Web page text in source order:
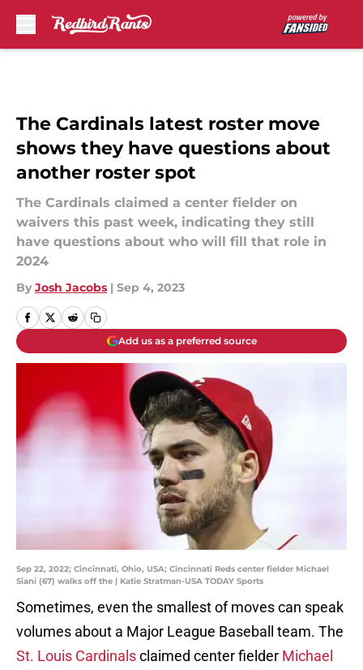
The Cardinals latest roster move
shows they have questions about
another roster spot
The Cardinals claimed a center fielder on
waivers this past week, indicating they still
have questions about who will fill that role in
2024
By Josh Jacobs | Sep 4, 2023
Add us as a preferred source
Sep 22, 2022; Cincinnati, Ohio, USA; Cincinnati Reds center fielder Michael
Siani (67) walks off the | Katie Stratman-USA TODAY Sports
Sometimes, even the smallest of moves can speak
volumes about a Major League Baseball team. The
St. Louis Cardinalsclaimed center fielder Michael